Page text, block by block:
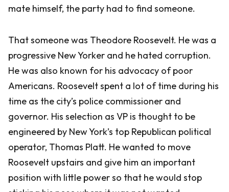
mate himself, the party had to find someone.
That someone was Theodore Roosevelt. He was a
progressive New Yorker and he hated corruption.
He was also known for his advocacy of poor
Americans. Roosevelt spent a lot of time during his
time as the city’s police commissioner and
governor. His selection as VP is thought to be
engineered by New York’s top Republican political
operator, Thomas Platt. He wanted to move
Roosevelt upstairs and give him an important
position with little power so that he would stop